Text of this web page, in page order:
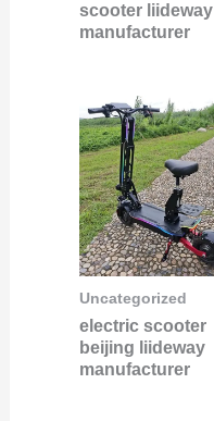
scooter liideway
manufacturer
Uncategorized
electric scooter
beijing liideway
manufacturer